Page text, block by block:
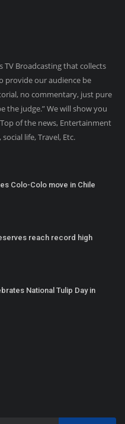
TV Broadcasting that collects
provide our audience be
no commentary, just pure
the judge.” We will show you
of the news, Entertainment
life, Travel, Etc.
Colo-Colo move in Chile
reach record high
National Tulip Day in